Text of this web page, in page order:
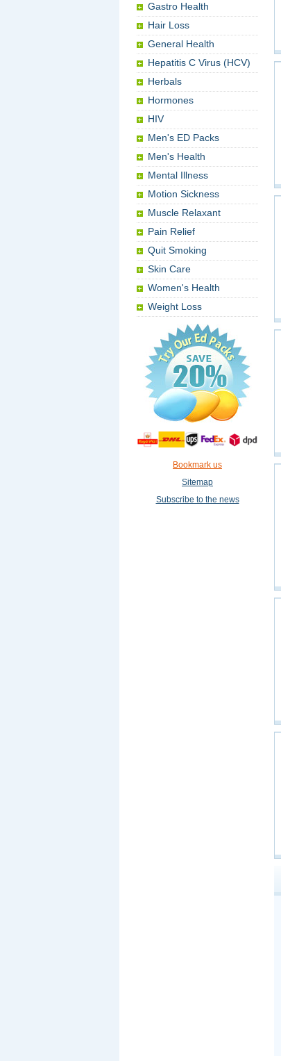
Gastro Health
Hair Loss
General Health
Hepatitis C Virus (HCV)
Herbals
Hormones
HIV
Men's ED Packs
Men's Health
Mental Illness
Motion Sickness
Muscle Relaxant
Pain Relief
Quit Smoking
Skin Care
Women's Health
Weight Loss
Bookmark us
Sitemap
Subscribe to the news